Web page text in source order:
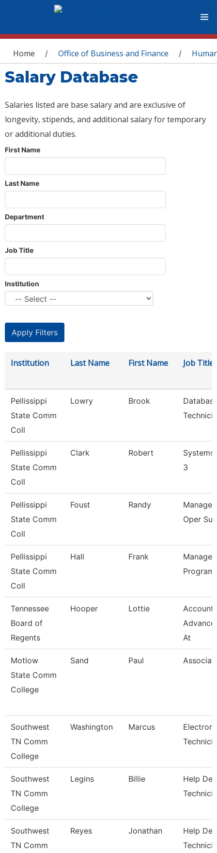
You are here
Home / Office of Business and Finance /
Salary Database
Salaries listed are base salary and are exclusive of
longevity, stipends, and additional salary for temporary
or additional duties.
First Name
Last Name
Department
Job Title
Institution
Institution Last Name First Name Job Title
Pellissippi
State Comm
Coll
Lowry Brook
Pellissippi
State Comm
Coll
Clark Robert
Systems
3
Pellissippi
State Comm
Coll
Foust Randy
Oper
Pellissippi
State Comm
Coll
Hall Frank
Tennessee
Board of
Regents
Hooper Lottie
At
Motlow
State Comm
College
Sand Paul
Southwest
TN Comm
College
Washington Marcus
Southwest
TN Comm
College
Legins Billie
Help
Southwest
TN Comm
Reyes Jonathan
Help